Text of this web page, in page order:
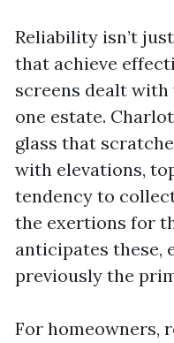
Reliability isn’t
that achieve
screens dealt
one estate.
glass that
with elevations,
tendency to
the exertions for
anticipates these,
previously the
For homeowners,